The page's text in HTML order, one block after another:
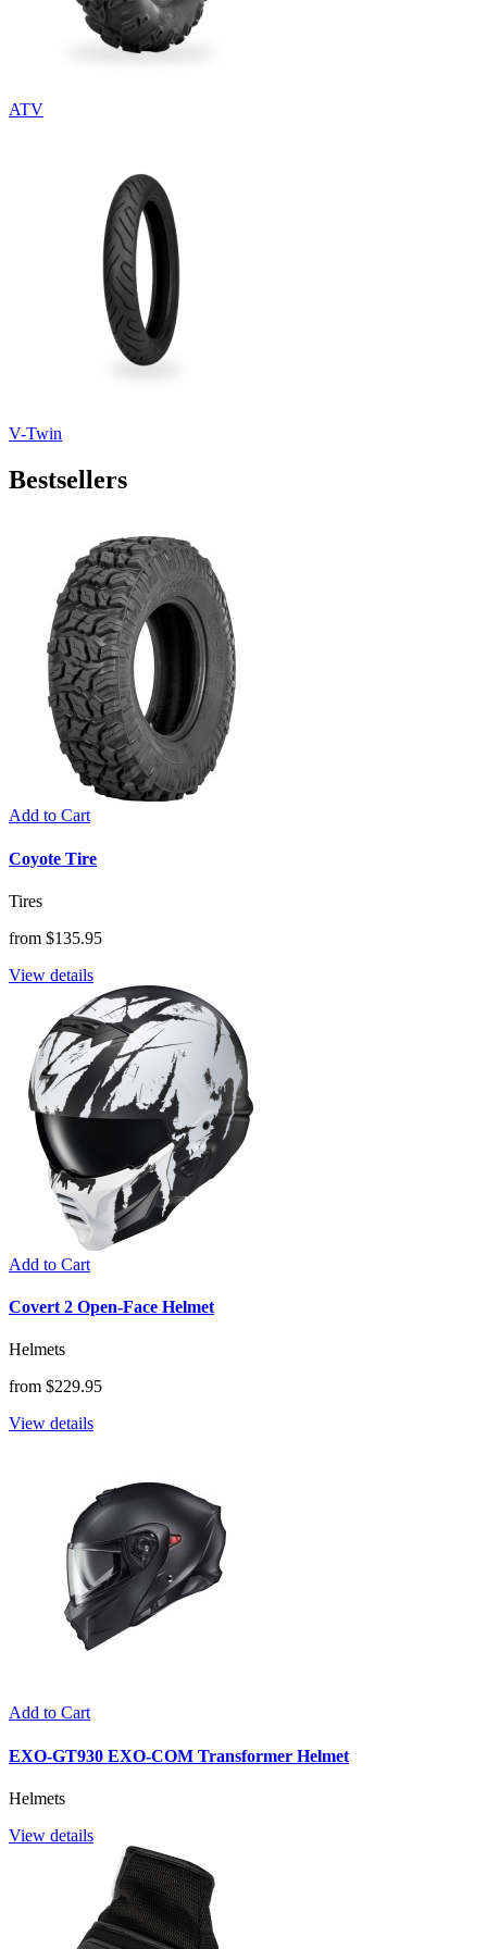
ATV
V-Twin
Bestsellers
Add to Cart
Coyote Tire
Tires
from $135.95
View details
Add to Cart
Covert 2 Open-Face Helmet
Helmets
from $229.95
View details
Add to Cart
EXO-GT930 EXO-COM Transformer Helmet
Helmets
View details